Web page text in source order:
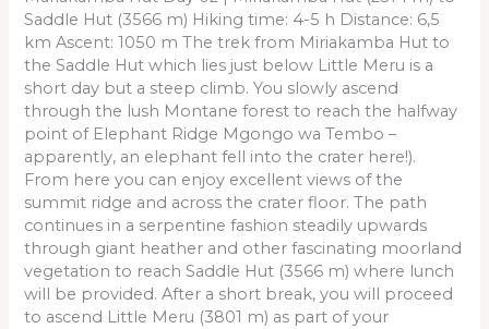
Saddle Hut (3566 m) Hiking time: 4-5 h Distance: 6,5
km Ascent: 1050 m The trek from Miriakamba Hut to
the Saddle Hut which lies just below Little Meru is a
short day but a steep climb. You slowly ascend
through the lush Montane forest to reach the halfway
point of Elephant Ridge Mgongo wa Tembo –
apparently, an elephant fell into the crater here!).
From here you can enjoy excellent views of the
summit ridge and across the crater floor. The path
continues in a serpentine fashion steadily upwards
through giant heather and other fascinating moorland
vegetation to reach Saddle Hut (3566 m) where lunch
will be provided. After a short break, you will proceed
to ascend Little Meru (3801 m) as part of your